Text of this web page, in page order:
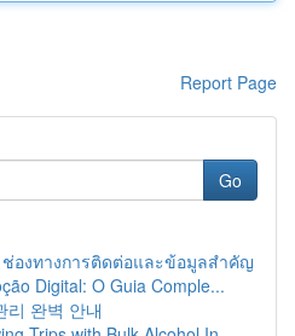
Report Page
Go
ช่องทางการติดต่อและข้อมูลสำคัญ
Digital: O Guia Comple...
리 완벽 안내